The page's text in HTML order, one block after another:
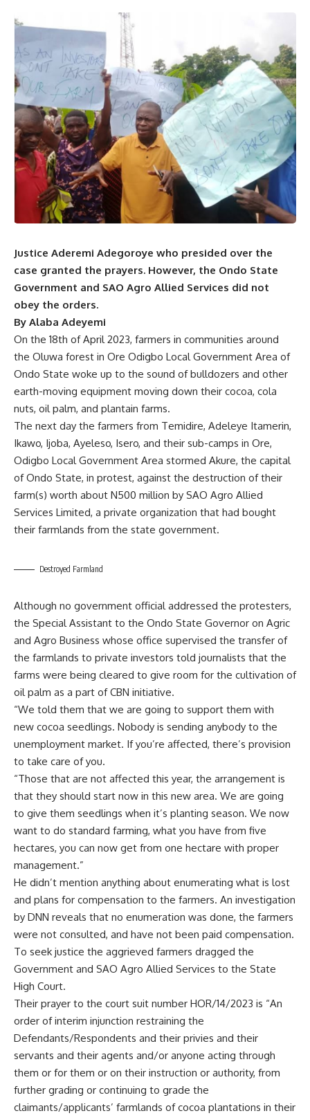
Justice Aderemi Adegoroye who presided over the
case granted the prayers. However, the Ondo State
Government and SAO Agro Allied Services did not
obey the orders.
By Alaba Adeyemi
On the 18th of April 2023, farmers in communities around
the Oluwa forest in Ore Odigbo Local Government Area of
Ondo State woke up to the sound of bulldozers and other
earth-moving equipment moving down their cocoa, cola
nuts, oil palm, and plantain farms.
The next day the farmers from Temidire, Adeleye Itamerin,
Ikawo, Ijoba, Ayeleso, Isero, and their sub-camps in Ore,
Odigbo Local Government Area stormed Akure, the capital
of Ondo State, in protest, against the destruction of their
farm(s) worth about N500 million by SAO Agro Allied
Services Limited, a private organization that had bought
their farmlands from the state government.
Destroyed Farmland
Although no government official addressed the protesters,
the Special Assistant to the Ondo State Governor on Agric
and Agro Business whose office supervised the transfer of
the farmlands to private investors told journalists that the
farms were being cleared to give room for the cultivation of
oil palm as a part of CBN initiative.
“We told them that we are going to support them with
new cocoa seedlings. Nobody is sending anybody to the
unemployment market. If you’re affected, there’s provision
to take care of you.
“Those that are not affected this year, the arrangement is
that they should start now in this new area. We are going
to give them seedlings when it’s planting season. We now
want to do standard farming, what you have from five
hectares, you can now get from one hectare with proper
management.”
He didn’t mention anything about enumerating what is lost
and plans for compensation to the farmers. An investigation
by DNN reveals that no enumeration was done, the farmers
were not consulted, and have not been paid compensation.
To seek justice the aggrieved farmers dragged the
Government and SAO Agro Allied Services to the State
High Court.
Their prayer to the court suit number HOR/14/2023 is “An
order of interim injunction restraining the
Defendants/Respondents and their privies and their
servants and their agents and/or anyone acting through
them or for them or on their instruction or authority, from
further grading or continuing to grade the
claimants/applicants’ farmlands of cocoa plantations in their